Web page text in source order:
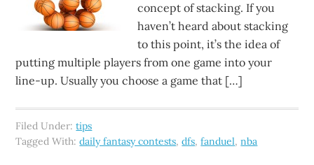
concept of stacking. If you
haven’t heard about stacking
to this point, it’s the idea of
putting multiple players from one game into your
line-up. Usually you choose a game that […]
Filed Under:tips
Tagged With:daily fantasy contests,dfs,fanduel,nba